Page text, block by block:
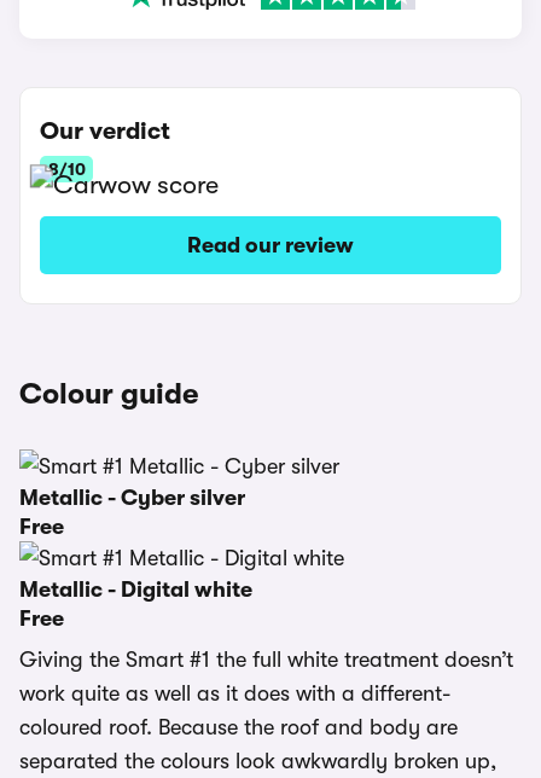
Our verdict
8/10
Read our review
Colour guide
Metallic - Cyber silver
Free
Metallic - Digital white
Free
Giving the Smart #1 the full white treatment doesn’t
work quite as well as it does with a different-
coloured roof. Because the roof and body are
separated the colours look awkwardly broken up,